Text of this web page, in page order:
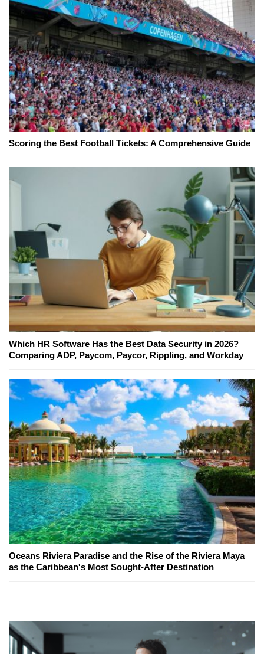
Scoring the Best Football Tickets: A Comprehensive Guide
Which HR Software Has the Best Data Security in 2026?
Comparing ADP, Paycom, Paycor, Rippling, and Workday
Oceans Riviera Paradise and the Rise of the Riviera Maya
as the Caribbean's Most Sought-After Destination